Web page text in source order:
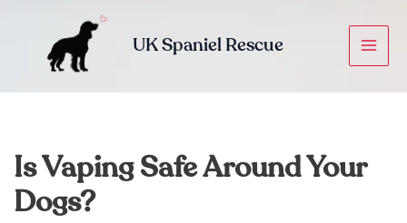
content
UK Spaniel Rescue
Is Vaping Safe Around Your
Dogs?